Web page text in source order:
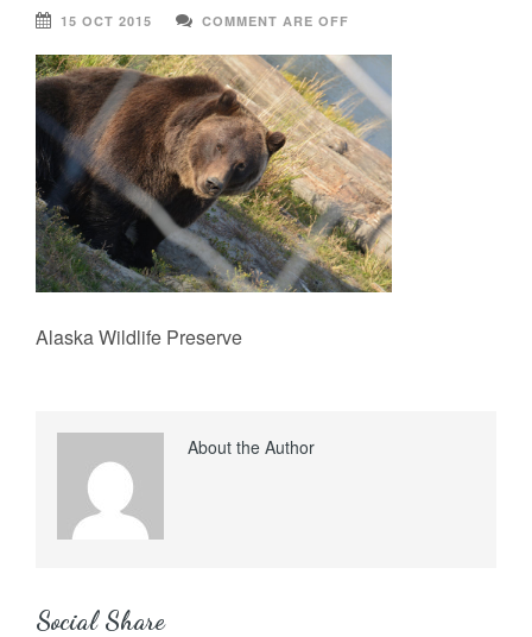
15 OCT 2015 COMMENT ARE OFF
Alaska Wildlife Preserve
About the Author
Social Share